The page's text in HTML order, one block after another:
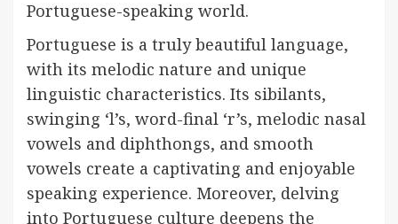
Portuguese-speaking world.
Portuguese is a truly beautiful language,
with its melodic nature and unique
linguistic characteristics. Its sibilants,
swinging ‘l’s, word-final ‘r’s, melodic nasal
vowels and diphthongs, and smooth
vowels create a captivating and enjoyable
speaking experience. Moreover, delving
into Portuguese culture deepens the